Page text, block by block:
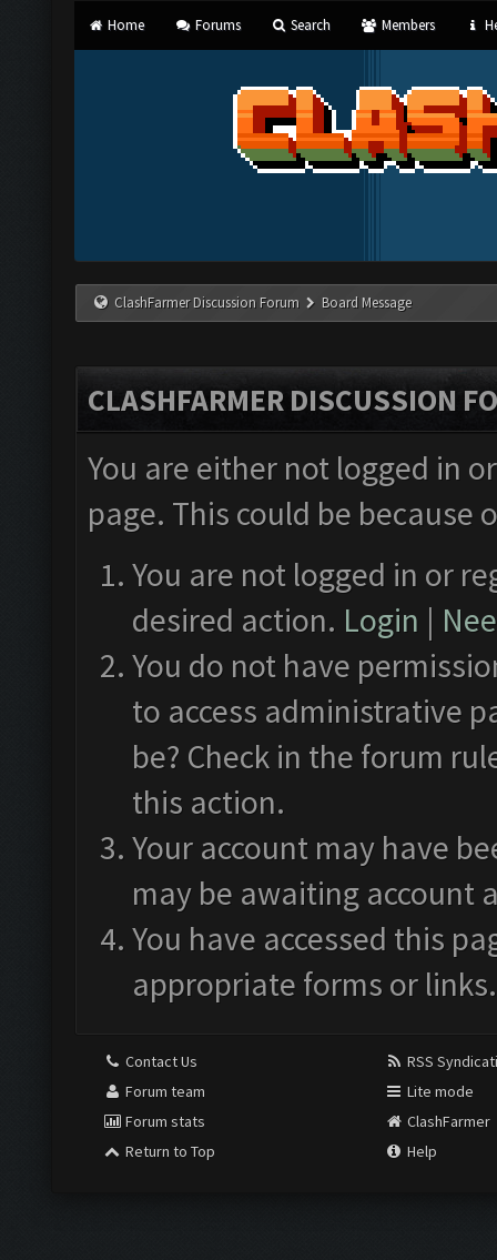
Home Forums Search Members
ClashFarmer Discussion Forum Board Message
CLASHFARMER DISCUSSION
You are either not logged in
page. This could be
You are not logged in or
desired action. Login |
You do not have
to access administrative
be? Check in the forum
this action.
Your account may have
may be awaiting account
You have accessed this
appropriate forms or links.
Contact Us
Forum team
Forum stats
Return to Top
RSS
Lite mode
ClashFarmer
Help